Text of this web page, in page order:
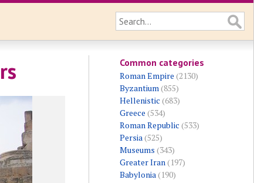
Common categories
Roman Empire (2130)
Byzantium(855)
Hellenistic (683)
Greece (534)
Roman Republic (533)
Persia(525)
Museums (343)
Greater Iran(197)
Babylonia(190)